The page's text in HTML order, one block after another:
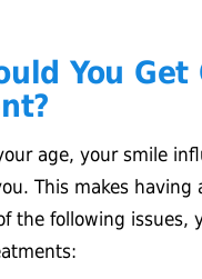
You
age, your smile
This makes
the following issues,